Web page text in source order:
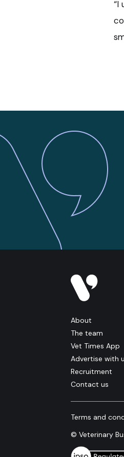
“I
About
The team
Vet Times App
Advertise with
Recruitment
Contact us
Terms and
© Veterinary